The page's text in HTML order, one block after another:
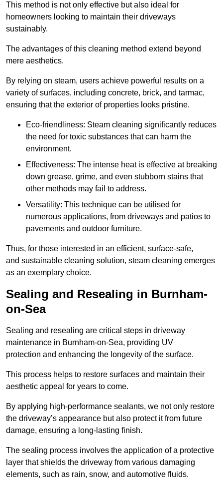
This method is not only effective but also ideal for
homeowners looking to maintain their driveways
sustainably.
The advantages of this cleaning method extend beyond
mere aesthetics.
By relying on steam, users achieve powerful results on a
variety of surfaces, including concrete, brick, and tarmac,
ensuring that the exterior of properties looks pristine.
Eco-friendliness: Steam cleaning significantly reduces
the need for toxic substances that can harm the
environment.
Effectiveness: The intense heat is effective at breaking
down grease, grime, and even stubborn stains that
other methods may fail to address.
Versatility: This technique can be utilised for
numerous applications, from driveways and patios to
pavements and outdoor furniture.
Thus, for those interested in an efficient, surface-safe,
and sustainable cleaning solution, steam cleaning emerges
as an exemplary choice.
Sealing and Resealing in Burnham-
on-Sea
Sealing and resealing are critical steps in driveway
maintenance in Burnham-on-Sea, providing UV
protection and enhancing the longevity of the surface.
This process helps to restore surfaces and maintain their
aesthetic appeal for years to come.
By applying high-performance sealants, we not only restore
the driveway’s appearance but also protect it from future
damage, ensuring a long-lasting finish.
The sealing process involves the application of a protective
layer that shields the driveway from various damaging
elements, such as rain, snow, and automotive fluids.